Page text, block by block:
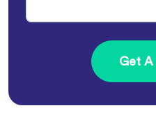
Get